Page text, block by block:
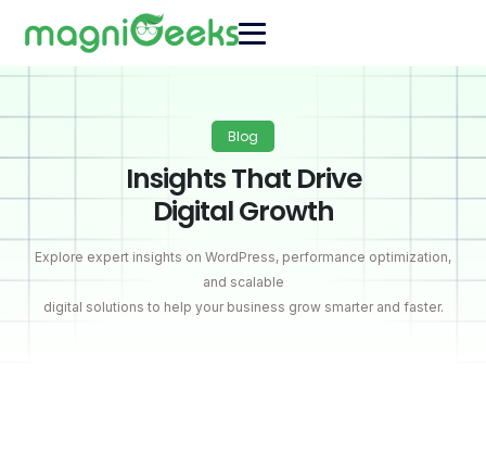
Blog
Insights That Drive
Digital Growth
Explore expert insights on WordPress, performance optimization,
and scalable
digital solutions to help your business grow smarter and faster.